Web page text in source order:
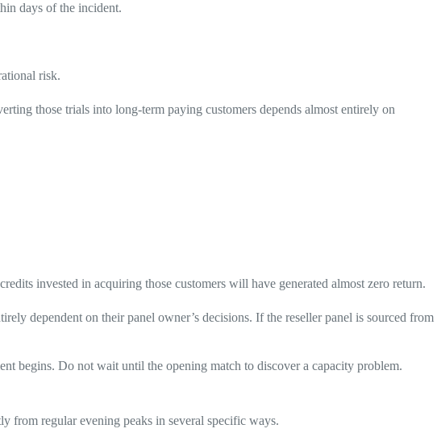
days of the incident.
risk.
those trials into long-term paying customers depends almost entirely on
invested in acquiring those customers will have generated almost zero return.
dependent on their panel owner’s decisions. If the reseller panel is sourced from
begins. Do not wait until the opening match to discover a capacity problem.
from regular evening peaks in several specific ways.